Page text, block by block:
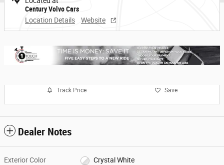
Century Volvo Cars
Location Details
Website
Track Price Save
Dealer Notes
Exterior Color Crystal White